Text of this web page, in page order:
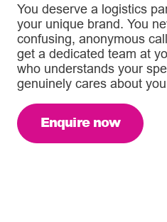
You deserve a logistics
your unique brand. You
confusing, anonymous
get a dedicated team at
who understands your
genuinely cares about
Enquire now